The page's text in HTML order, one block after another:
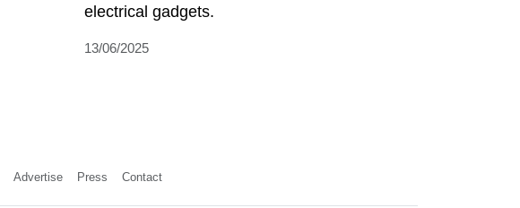
electrical gadgets.
13/06/2025
Advertise Press Contact